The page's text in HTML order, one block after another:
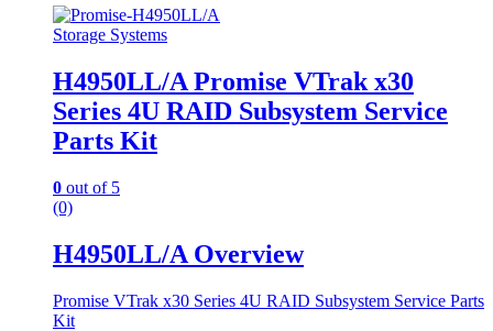
Storage Systems
H4950LL/A Promise VTrak x30
Series 4U RAID Subsystem Service
Parts Kit
0 out of 5
(0)
H4950LL/A Overview
Promise VTrak x30 Series 4U RAID Subsystem Service Parts
Kit